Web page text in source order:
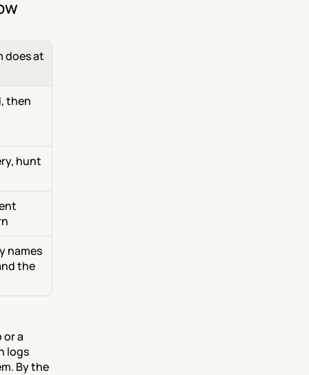
does at
then
hunt
names
the
or a
logs
By the